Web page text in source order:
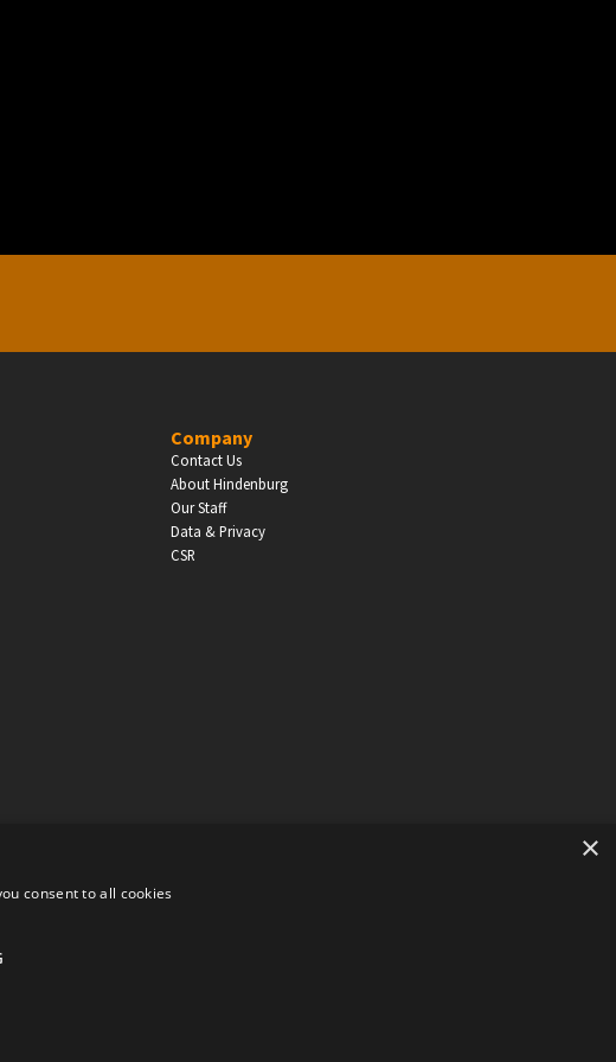
Company
Contact Us
About Hindenburg
Our Staff
Data & Privacy
CSR
EDUCATION
×
consent to all cookies